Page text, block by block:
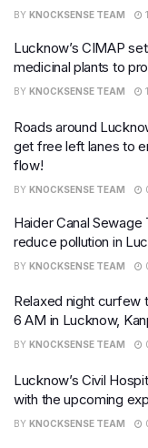
BY KNOCKSENSE TEAM
Lucknow’s CIMAP
medicinal plants to
BY KNOCKSENSE TEAM
Roads around
get free left lanes to
flow!
BY KNOCKSENSE TEAM
Haider Canal
reduce pollution in
BY KNOCKSENSE TEAM
Relaxed night curfew
6 AM in Lucknow,
BY KNOCKSENSE TEAM
Lucknow’s Civil
with the upcoming
BY KNOCKSENSE TEAM